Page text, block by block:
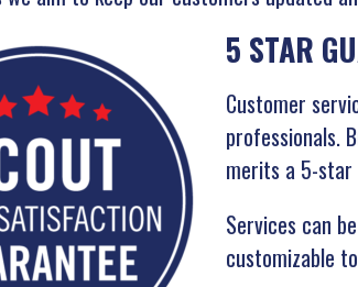
5 STAR
Customer
professionals.
merits a 5-star
Services can
customizable